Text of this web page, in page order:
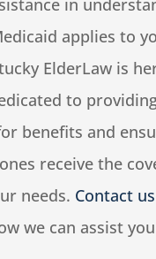
in
applies to
ElderLaw is
to
benefits and
receive the
needs. Contact
we can assist